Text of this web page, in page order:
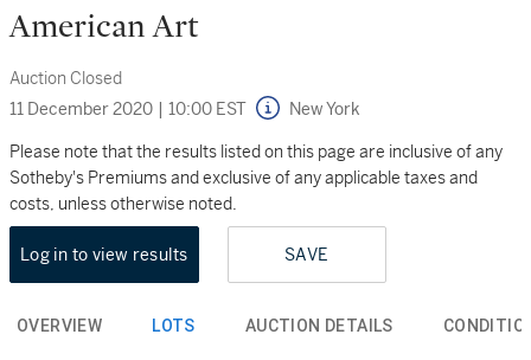
American Art
Auction Closed
11 December 2020 | 10:00 EST New York
Please note that the results listed on this page are inclusive of any
Sotheby's Premiums and exclusive of any applicable taxes and
costs, unless otherwise noted.
Log in to view results SAVE
OVERVIEW LOTS AUCTION DETAILS